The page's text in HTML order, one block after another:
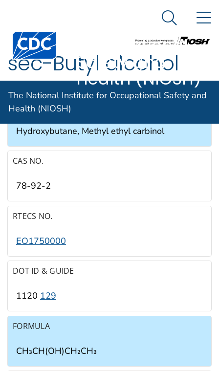
An official website of the United States government
The National
Institute for
Occupational
Safety and
Health (NIOSH)
Search
The National Institute for Occupational Safety and
Health (NIOSH)
sec-Butyl alcohol
SYNONYMS & TRADE NAMES
Hydroxybutane, Methyl ethyl carbinol
CAS NO.
78-92-2
RTECS NO.
EO1750000
DOT ID & GUIDE
1120 129
FORMULA
CH₃CH(OH)CH₂CH₃